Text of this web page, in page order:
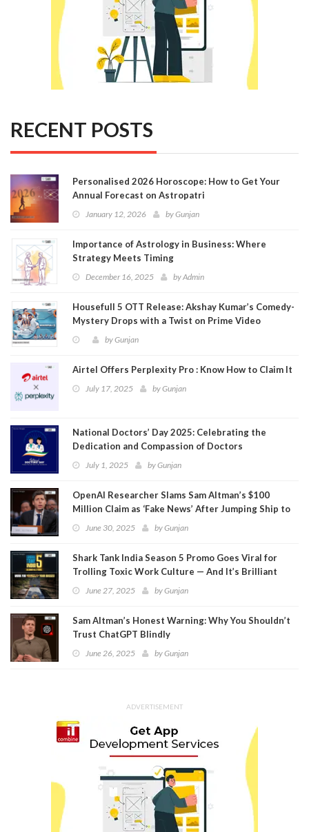
RECENT POSTS
Personalised 2026 Horoscope: How to Get Your
Annual Forecast on Astropatri
January 12, 2026 byGunjan
Importance of Astrology in Business: Where
Strategy Meets Timing
December 16, 2025 byAdmin
Housefull 5 OTT Release: Akshay Kumar’s Comedy-
Mystery Drops with a Twist on Prime Video
byGunjan
Airtel Offers Perplexity Pro : Know How to Claim It
July 17, 2025 byGunjan
National Doctors’ Day 2025: Celebrating the
Dedication and Compassion of Doctors
July 1, 2025 byGunjan
OpenAI Researcher Slams Sam Altman’s $100
Million Claim as ‘Fake News’ After Jumping Ship to
MetaJune 30, 2025 byGunjan
Shark Tank India Season 5 Promo Goes Viral for
Trolling Toxic Work Culture — And It’s Brilliant
June 27, 2025 byGunjan
Sam Altman’s Honest Warning: Why You Shouldn’t
Trust ChatGPT Blindly
June 26, 2025 byGunjan
ADVERTISEMENT